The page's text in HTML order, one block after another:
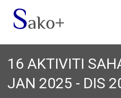
Sako+
Utama
Tentang Kami
Jenama
16 AKTIVITI
JAN 2025 - DIS